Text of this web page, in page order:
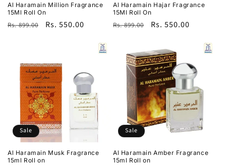
Al Haramain Million Fragrance
15Ml Roll On
Regular
Rs. 899.00
Sale
Rs. 550.00
Al Haramain Hajar Fragrance
15Ml Roll On
Regular
Rs. 899.00
Sale
Rs. 550.00
Sale
Al Haramain Musk Fragrance
15ml Roll on
Sale
Al Haramain Amber Fragrance
15ml Roll on